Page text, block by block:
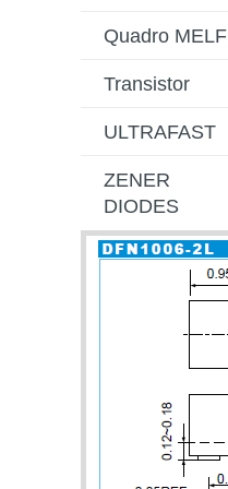
Quadro MELF
Transistor
ULTRAFAST
ZENER
DIODES